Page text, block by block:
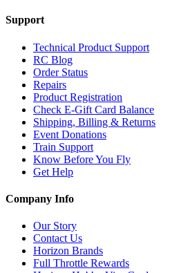
Support
Technical Product Support
RC Blog
Order Status
Repairs
Product Registration
Check E-Gift Card Balance
Shipping, Billing & Returns
Event Donations
Train Support
Know Before You Fly
Get Help
Company Info
Our Story
Contact Us
Horizon Brands
Full Throttle Rewards